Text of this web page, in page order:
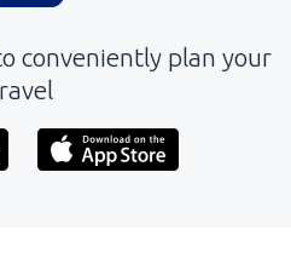
conveniently plan your